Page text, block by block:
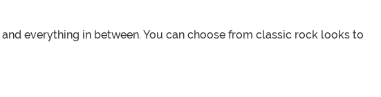
everything in between. You can choose from classic rock looks to